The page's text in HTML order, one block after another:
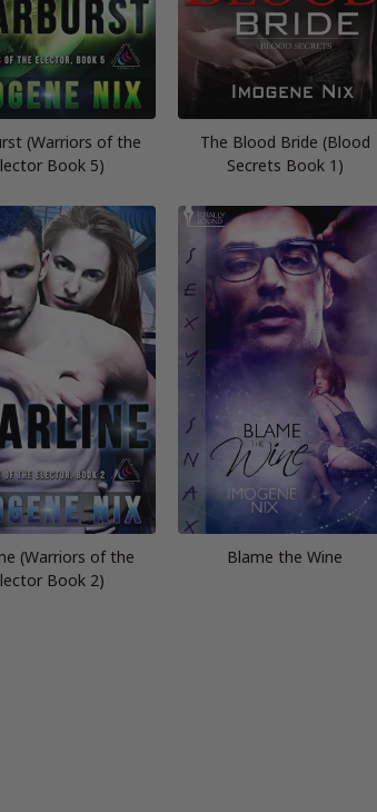
(Warriors of the
Book 5)
The Blood Bride (Blood
Secrets Book 1)
(Warriors of the
Book 2)
Blame the Wine